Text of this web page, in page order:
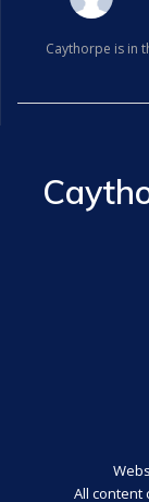
Caythorpe is in
All content